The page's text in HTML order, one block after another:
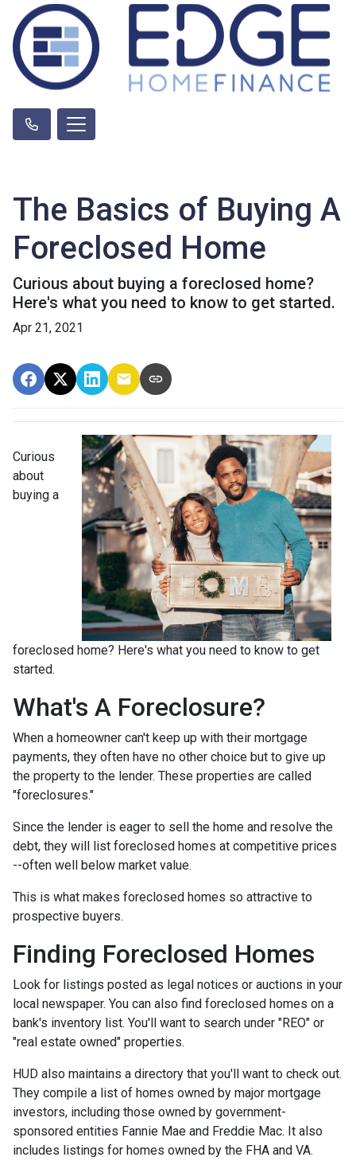
The Basics of Buying A
Foreclosed Home
Curious about buying a foreclosed home?
Here's what you need to know to get started.
Apr 21, 2021
Curious
about
buying a
foreclosed home? Here's what you need to know to get
started.
What's A Foreclosure?
When a homeowner can't keep up with their mortgage
payments, they often have no other choice but to give up
the property to the lender. These properties are called
"foreclosures."
Since the lender is eager to sell the home and resolve the
debt, they will list foreclosed homes at competitive prices
--often well below market value.
This is what makes foreclosed homes so attractive to
prospective buyers.
Finding Foreclosed Homes
Look for listings posted as legal notices or auctions in your
local newspaper. You can also find foreclosed homes on a
bank's inventory list. You'll want to search under "REO" or
"real estate owned" properties.
HUD also maintains a directory that you'll want to check out.
They compile a list of homes owned by major mortgage
investors, including those owned by government-
sponsored entities Fannie Mae and Freddie Mac. It also
includes listings for homes owned by the FHA and VA.